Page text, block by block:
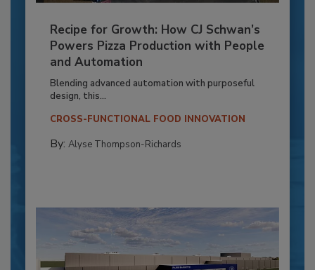
Recipe for Growth: How CJ Schwan’s
Powers Pizza Production with People
and Automation
Blending advanced automation with purposeful
design, this...
CROSS-FUNCTIONAL FOOD INNOVATION
By: Alyse Thompson-Richards